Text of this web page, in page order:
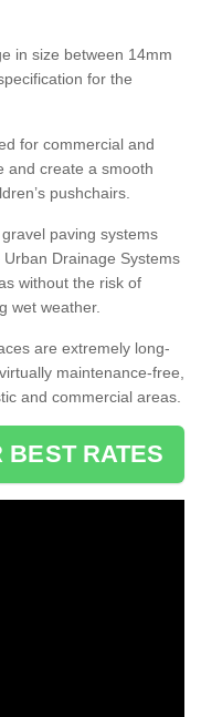
in size between 14mm
for the
for commercial and
and create a smooth
pushchairs.
paving systems
Drainage Systems
without the risk of
wet weather.
are extremely long-
maintenance-free,
and commercial areas.
BEST RATES